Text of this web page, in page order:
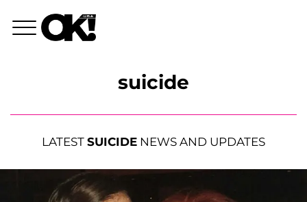
suicide
LATEST SUICIDE NEWS AND UPDATES